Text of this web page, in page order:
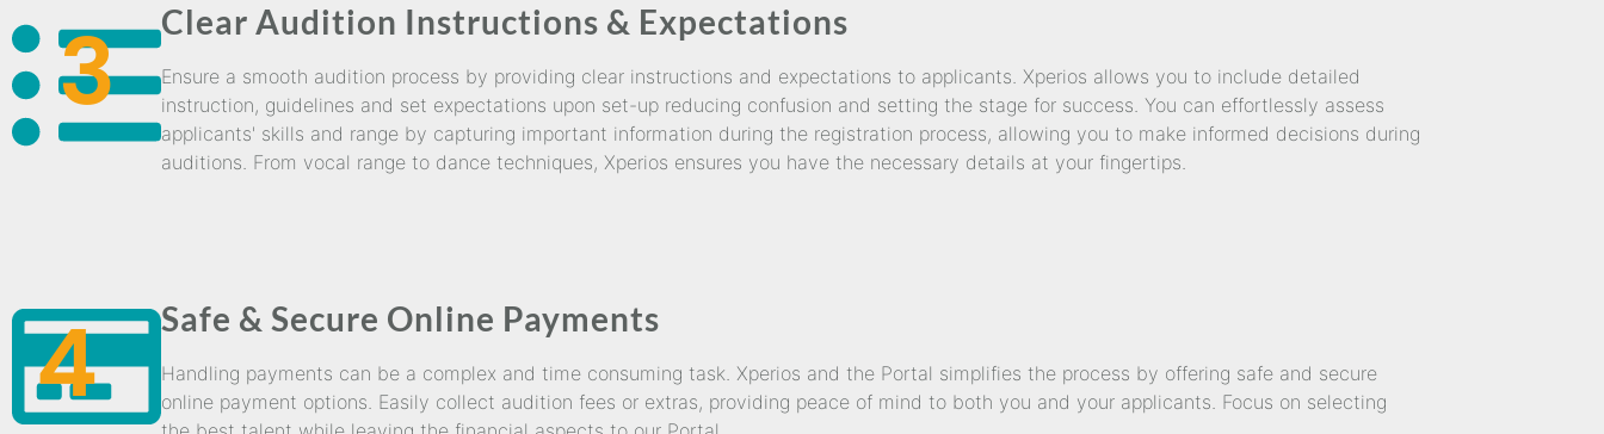
Clear Audition Instructions & Expectations
Ensure a smooth audition process by providing clear instructions and expectations to applicants. Xperios allows you to include detailed
instruction, guidelines and set expectations upon set-up reducing confusion and setting the stage for success. You can effortlessly assess
applicants' skills and range by capturing important information during the registration process, allowing you to make informed decisions during
auditions. From vocal range to dance techniques, Xperios ensures you have the necessary details at your fingertips.
3
Safe & Secure Online Payments
Handling payments can be a complex and time consuming task. Xperios and the Portal simplifies the process by offering safe and secure
online payment options. Easily collect audition fees or extras, providing peace of mind to both you and your applicants. Focus on selecting
4